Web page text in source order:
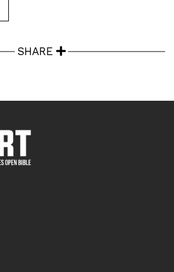
SHARE